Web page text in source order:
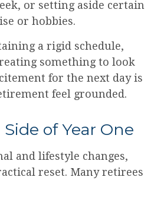
or setting aside certain
or hobbies.
a rigid schedule,
something to look
for the next day is
feel grounded.
of Year One
and lifestyle changes,
reset. Many retirees